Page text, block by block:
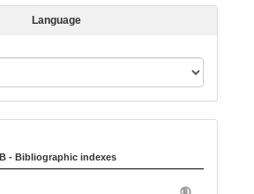
Language
a
u
IB - Bibliographic indexes